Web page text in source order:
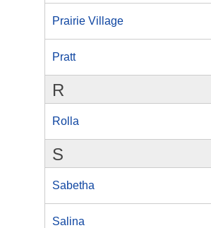
Prairie Village
Pratt
R
Rolla
S
Sabetha
Salina